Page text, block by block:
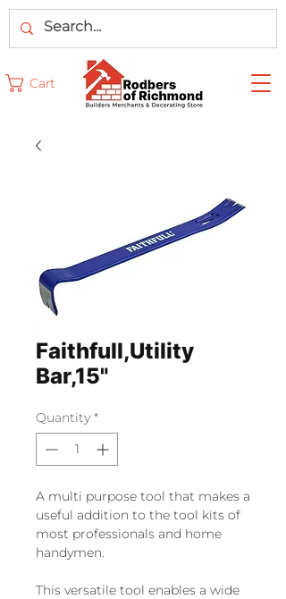
Cart
Faithfull,Utility
Bar,15"
Quantity *
A multi purpose tool that makes a
useful addition to the tool kits of
most professionals and home
handymen.
This versatile tool enables a wide